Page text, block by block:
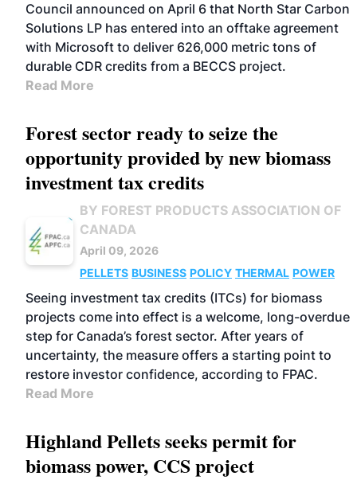
Council announced on April 6 that North Star Carbon
Solutions LP has entered into an offtake agreement
with Microsoft to deliver 626,000 metric tons of
durable CDR credits from a BECCS project.
Read More
Forest sector ready to seize the
opportunity provided by new biomass
investment tax credits
BY FOREST PRODUCTS ASSOCIATION OF
CANADA
April 09, 2026
PELLETS BUSINESS POLICY THERMAL POWER
Seeing investment tax credits (ITCs) for biomass
projects come into effect is a welcome, long-overdue
step for Canada’s forest sector. After years of
uncertainty, the measure offers a starting point to
restore investor confidence, according to FPAC.
Read More
Highland Pellets seeks permit for
biomass power, CCS project